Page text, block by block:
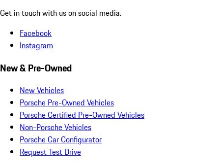
Get in touch with us on social media.
Facebook
Instagram
New & Pre-Owned
New Vehicles
Porsche Pre-Owned Vehicles
Porsche Certified Pre-Owned Vehicles
Non-Porsche Vehicles
Porsche Car Configurator
Request Test Drive